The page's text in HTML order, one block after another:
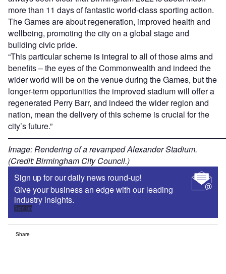
more than 11 days of fantastic world-class sporting action.
The Games are about regeneration, improved health and
wellbeing, promoting the city on a global stage and
building civic pride.
“This particular scheme is integral to all of those aims and
benefits – the eyes of the Commonwealth and indeed the
wider world will be on the venue during the Games, but the
longer-term opportunities the improved stadium will offer a
regenerated Perry Barr, and indeed the wider region and
nation, mean the delivery of this scheme is crucial for the
city’s future.”
Image: Rendering of a revamped Alexander Stadium.
(Credit: Birmingham City Council.)
Sign up for our daily news round-up!
Give your business an edge with our leading
industry insights.
Sign up
Share